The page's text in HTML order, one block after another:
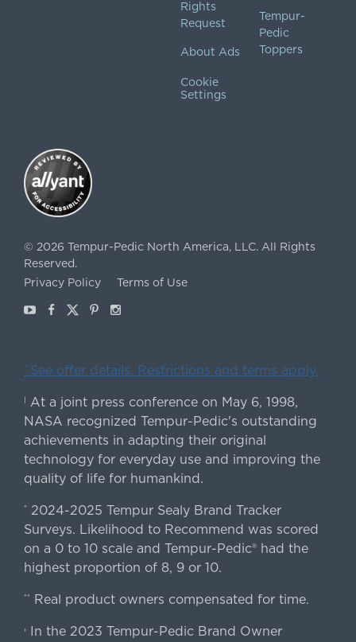
Rights
Request
About Ads
Cookie
Settings
Tempur-
Pedic
Toppers
© 2026 Tempur-Pedic North America, LLC. All Rights
Reserved.
Privacy Policy
Terms of Use
YoutubeFacebook
X Pinterest
Instagram
ˇSee offer details. Restrictions and terms apply.
At a joint press conference on May 6, 1998,
NASA recognized Tempur-Pedic's outstanding
achievements in adapting their original
technology for everyday use and improving the
quality of life for humankind.
* 2024-2025 Tempur Sealy Brand Tracker
Surveys. Likelihood to Recommend was scored
on a 0 to 10 scale and Tempur-Pedic® had the
highest proportion of 8, 9 or 10.
** Real product owners compensated for time.
›In the 2023 Tempur-Pedic Brand Owner